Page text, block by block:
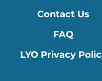
Contact Us
FAQ
LYO Privacy